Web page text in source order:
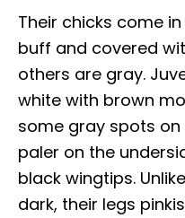
Their chicks come
buff and covered
others are gray.
white with brown
some gray spots on
paler on the
black wingtips.
dark, their legs